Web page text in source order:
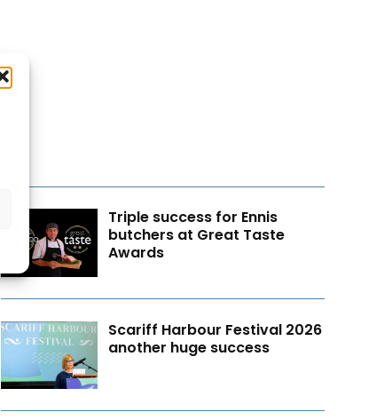
Triple success for Ennis
butchers at Great Taste
Awards
Scariff Harbour Festival 2026
another huge success